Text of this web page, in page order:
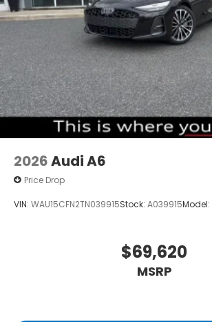
2026Audi A6
Price Drop
VIN: WAU15CFN2TN039915Stock: A039915Model:
$69,620
MSRP